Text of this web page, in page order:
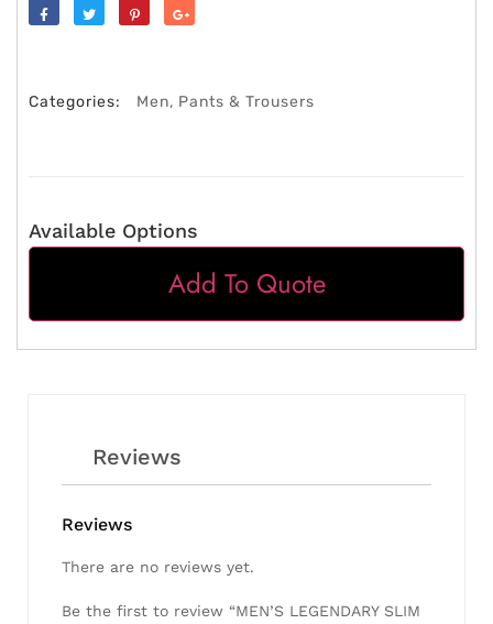
Categories: Men, Pants & Trousers
Available Options
Add To Quote
Reviews
Reviews
There are no reviews yet.
Be the first to review “MEN’S LEGENDARY SLIM